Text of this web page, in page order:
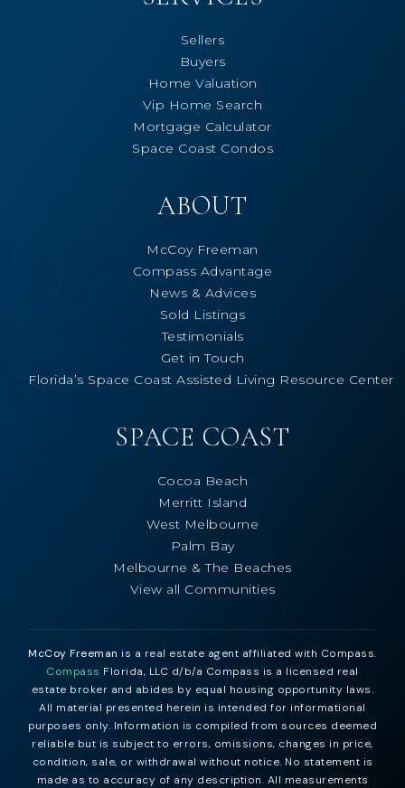
Sellers
Buyers
Home Valuation
Vip Home Search
Mortgage Calculator
Space Coast Condos
ABOUT
McCoy Freeman
Compass Advantage
News & Advices
Sold Listings
Testimonials
Get in Touch
Florida’s Space Coast Assisted Living Resource Center
SPACE COAST
Cocoa Beach
Merritt Island
West Melbourne
Palm Bay
Melbourne & The Beaches
View all Communities
McCoy Freeman is a real estate agent affiliated with Compass.
Compass Florida, LLC d/b/a Compass is a licensed real
estate broker and abides by equal housing opportunity laws.
All material presented herein is intended for informational
purposes only. Information is compiled from sources deemed
reliable but is subject to errors, omissions, changes in price,
condition, sale, or withdrawal without notice. No statement is
made as to accuracy of any description. All measurements